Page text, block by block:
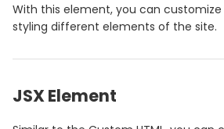
With this element, you can customize
styling different elements of the site.
JSX Element